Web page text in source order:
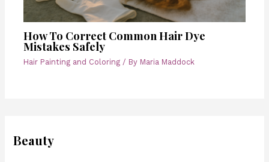
How To Correct Common Hair Dye
Mistakes Safely
Hair Painting and Coloring / By Maria Maddock
Beauty